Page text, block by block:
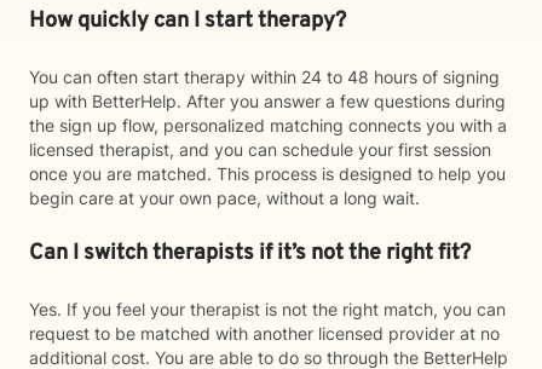
How quickly can I start therapy?
You can often start therapy within 24 to 48 hours of signing
up with BetterHelp. After you answer a few questions during
the sign up flow, personalized matching connects you with a
licensed therapist, and you can schedule your first session
once you are matched. This process is designed to help you
begin care at your own pace, without a long wait.
Can I switch therapists if it’s not the right fit?
Yes. If you feel your therapist is not the right match, you can
request to be matched with another licensed provider at no
additional cost. You are able to do so through the BetterHelp